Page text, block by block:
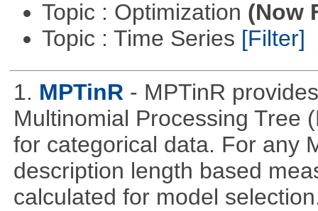
Topic : Optimization (Now
Topic : Time Series [Filter]
1. MPTinR - MPTinR
Multinomial Processing Tree
for categorical data. For any
description length based
calculated for model